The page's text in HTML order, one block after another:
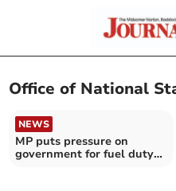
Office of National
NEWS
MP puts pressure on
government for fuel duty